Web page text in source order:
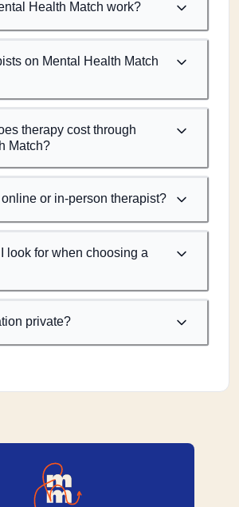
Health Match work?
on Mental Health Match
therapy cost through
Match?
or in-person therapist?
look for when choosing a
private?